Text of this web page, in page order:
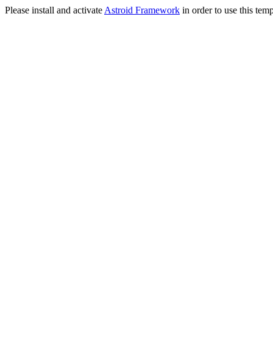
Please install and activate Astroid Framework in order to use this